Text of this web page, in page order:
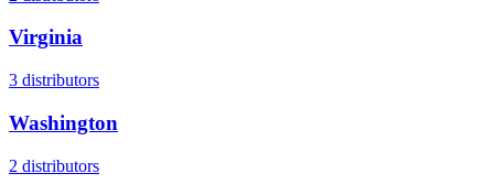
Virginia
3 distributors
Washington
2 distributors